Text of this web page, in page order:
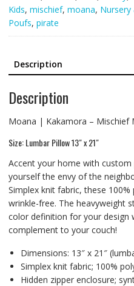
Kids, mischief, moana,
Poufs, pirate
Description
Description
Moana | Kakamora – Mischief
Size: Lumbar Pillow 13″ x 21″
Accent your home with
yourself the envy of the
Simplex knit fabric, these
wrinkle-free. The heavyweight
color definition for your design
complement to your couch!
Dimensions: 13″ x 21″
Simplex knit fabric; 100%
Hidden zipper enclosure;